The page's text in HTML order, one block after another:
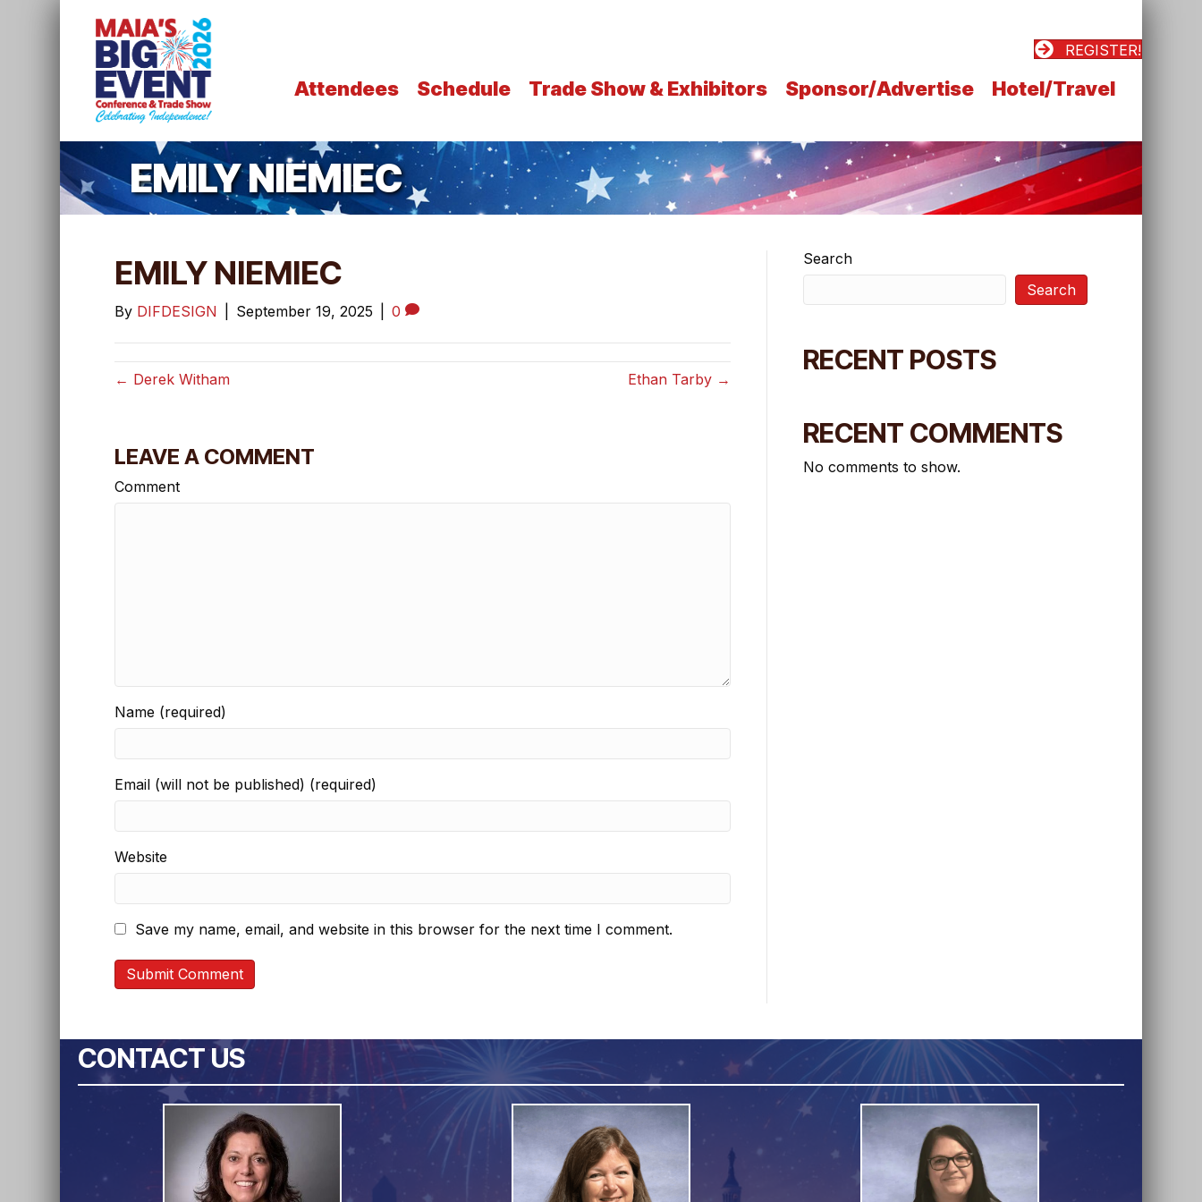
REGISTER!
Attendees Schedule Trade Show & Exhibitors Sponsor/Advertise Hotel/Travel
EMILY NIEMIEC
EMILY NIEMIEC
By DIFDESIGN September 19, 2025 0
← Derek Witham Ethan Tarby →
LEAVE A COMMENT
Comment
Name (required)
Email (will not be published) (required)
Website
Save my name, email, and website in this browser for the next time I comment.
Search
Search
RECENT POSTS
RECENT COMMENTS
No comments to show.
CONTACT US